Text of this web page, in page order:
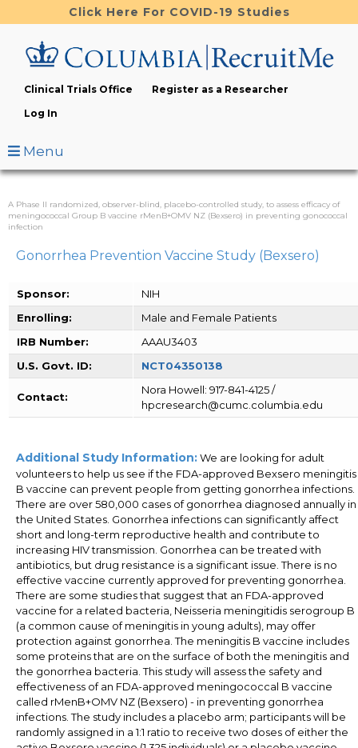
to
content
Click Here For COVID-19 Studies
Clinical Trials Office
Register as a Researcher
Log In
Menu
A Phase II randomized, observer-blind, placebo-controlled study, to assess efficacy of
meningococcal Group B vaccine rMenB+OMV NZ (Bexsero) in preventing gonococcal
infection
Gonorrhea Prevention Vaccine Study (Bexsero)
Sponsor:
NIH
Enrolling:
Male and Female Patients
IRB Number:
AAAU3403
U.S. Govt. ID:
NCT04350138
Contact:
Nora Howell: 917-841-4125 /
hpcresearch@cumc.columbia.edu
Additional Study Information:We are looking for adult
volunteers to help us see if the FDA-approved Bexsero meningitis
B vaccine can prevent people from getting gonorrhea infections.
There are over 580,000 cases of gonorrhea diagnosed annually in
the United States. Gonorrhea infections can significantly affect
short and long-term reproductive health and contribute to
increasing HIV transmission. Gonorrhea can be treated with
antibiotics, but drug resistance is a significant issue. There is no
effective vaccine currently approved for preventing gonorrhea.
There are some studies that suggest that an FDA-approved
vaccine for a related bacteria, Neisseria meningitidis serogroup B
(a common cause of meningitis in young adults), may offer
protection against gonorrhea. The meningitis B vaccine includes
some proteins that are on the surface of both the meningitis and
the gonorrhea bacteria. This study will assess the safety and
effectiveness of an FDA-approved meningococcal B vaccine
called rMenB+OMV NZ (Bexsero) - in preventing gonorrhea
infections. The study includes a placebo arm; participants will be
randomly assigned in a 1:1 ratio to receive two doses of either the